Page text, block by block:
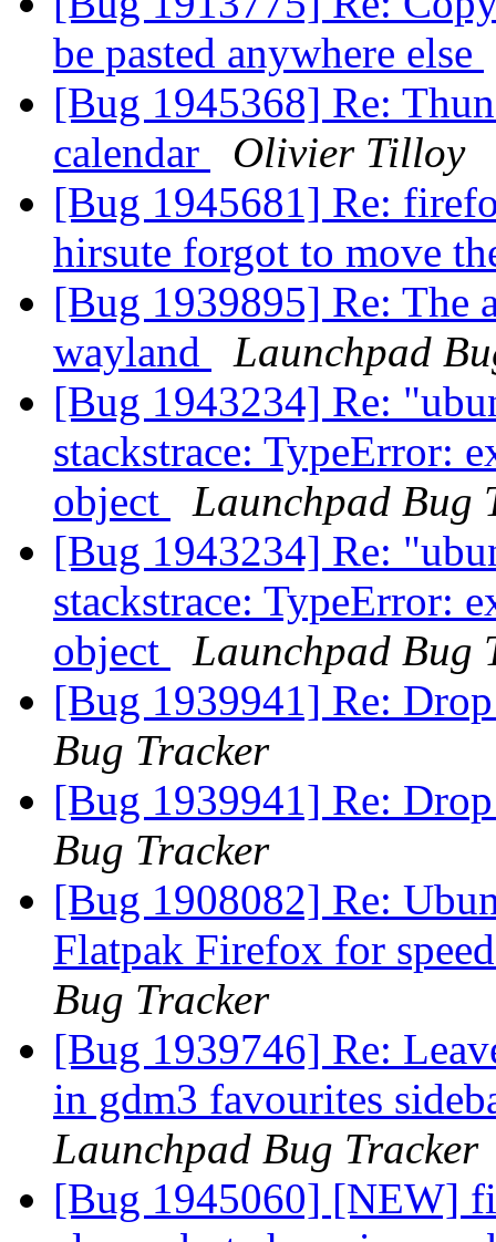
be pasted anywhere else
[Bug 1945368] Re:
calendar
Olivier Tilloy
[Bug 1945681] Re:
hirsute forgot to move
[Bug 1939895] Re: The
wayland
Launchpad
[Bug 1943234] Re:
stackstrace: TypeError:
object
Launchpad Bug
[Bug 1943234] Re:
stackstrace: TypeError:
object
Launchpad Bug
[Bug 1939941] Re:
Bug Tracker
[Bug 1939941] Re:
Bug Tracker
[Bug 1908082] Re:
Flatpak Firefox for
Bug Tracker
[Bug 1939746] Re:
in gdm3 favourites
Launchpad Bug Tracker
[Bug 1945060] [NEW]